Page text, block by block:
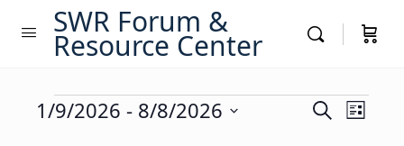
SWR Forum &
Resource Center
Events
Events
SearchEvent
List
1/9/2026 - 8/8/2026